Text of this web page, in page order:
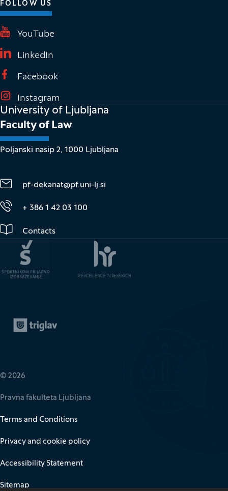
FOLLOW US
YouTube
LinkedIn
Facebook
Instagram
University of Ljubljana
Faculty of Law
Poljanski nasip 2, 1000 Ljubljana
pf-dekanat@pf.uni-lj.si
+ 386 1 42 03 100
Contacts
© 2026
Pravna fakulteta Ljubljana
Terms and Conditions
Privacy and cookie policy
Accessibility Statement
Sitemap